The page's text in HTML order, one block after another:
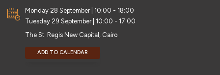
Monday 28 September | 10:00 - 18:00
Tuesday 29 September | 10:00 - 17:00
The St. Regis New Capital, Cairo
ADD TO CALENDAR